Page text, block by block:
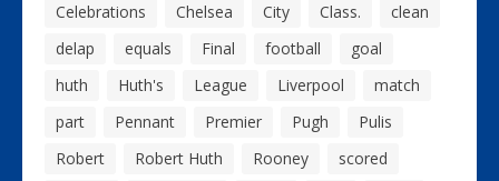
Celebrations
Chelsea City Class.
clean
delap
equals Final football
goal
huth
Huth's League Liverpool
match
part
Pennant Premier Pugh
Pulis
Robert
Robert Huth Rooney
scored